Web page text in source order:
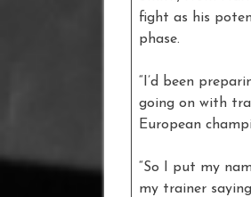
fight as his
phase.
“I’d been
going on with
European
“So I put my
my trainer